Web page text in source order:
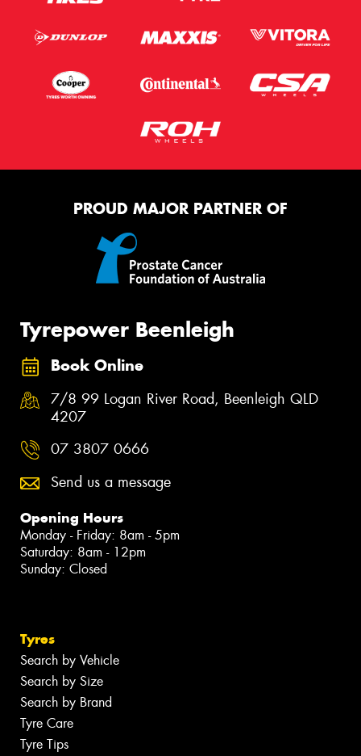
PROUD MAJOR PARTNER OF
Tyrepower Beenleigh
Book Online
7/8 99 Logan River Road, Beenleigh QLD
4207
07 3807 0666
Send us a message
Opening Hours
Monday - Friday: 8am - 5pm
Saturday: 8am - 12pm
Sunday: Closed
Tyres
Search by Vehicle
Search by Size
Search by Brand
Tyre Care
Tyre Tips